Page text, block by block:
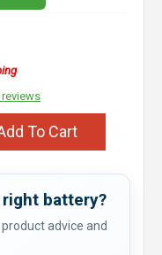
To Cart
battery?
advice and